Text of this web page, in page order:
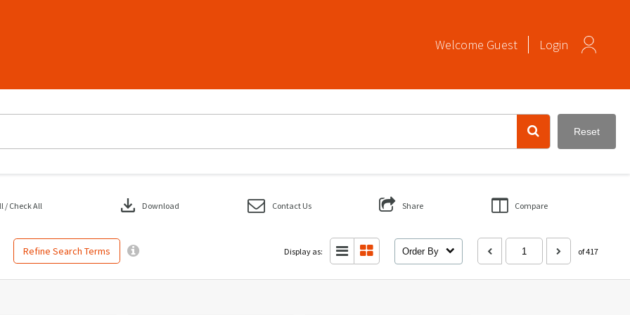
Welcome Guest Login
Reset
Refine Search Terms
/ Check All download Download Contact Us Share Compare
Display as: Order By of 417